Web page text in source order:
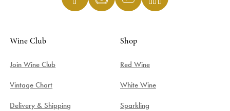
Wine Club
Join Wine Club
Vintage Chart
Delivery & Shipping
Shop
Red Wine
White Wine
Sparkling